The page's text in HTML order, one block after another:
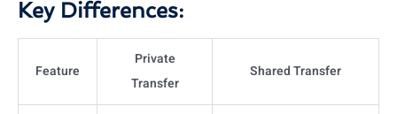
Key Differences:
Feature
Private
Transfer
Shared Transfer